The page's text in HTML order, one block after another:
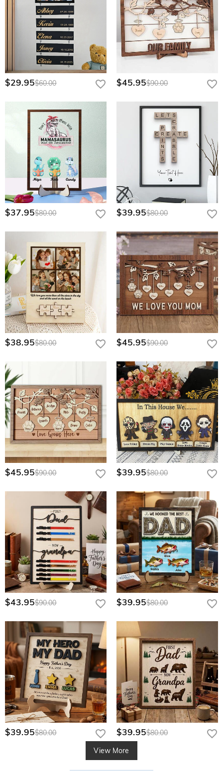
$29.95$60.00 $45.95$90.00
$37.95$80.00 $39.95$80.00
$38.95$80.00 $45.95$90.00
$45.95$90.00 $39.95$80.00
$43.95$90.00 $39.95$80.00
$39.95$80.00 $39.95$80.00
View More